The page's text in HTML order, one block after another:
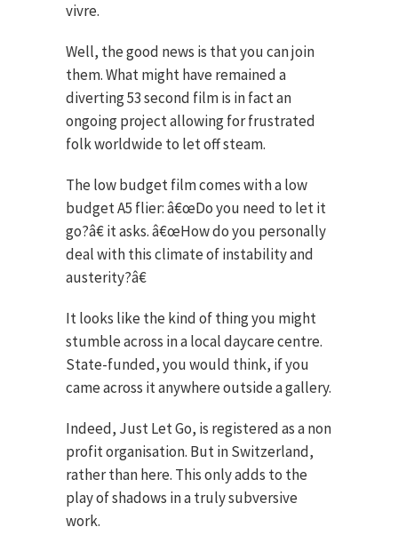
vivre.
Well, the good news is that you can join
them. What might have remained a
diverting 53 second film is in fact an
ongoing project allowing for frustrated
folk worldwide to let off steam.
The low budget film comes with a low
budget A5 flier: â€œDo you need to let it
go?â€ it asks. â€œHow do you personally
deal with this climate of instability and
austerity?â€
It looks like the kind of thing you might
stumble across in a local daycare centre.
State-funded, you would think, if you
came across it anywhere outside a gallery.
Indeed, Just Let Go, is registered as a non
profit organisation. But in Switzerland,
rather than here. This only adds to the
play of shadows in a truly subversive
work.